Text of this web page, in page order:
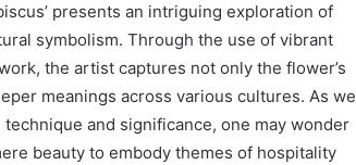
presents an intriguing exploration of
symbolism. Through the use of vibrant
the artist captures not only the flower’s
meanings across various cultures. As we
and significance, one may wonder
beauty to embody themes of hospitality